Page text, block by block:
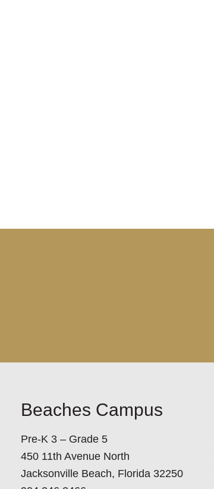
Beaches Campus
Pre-K 3 – Grade 5
450 11th Avenue North
Jacksonville Beach, Florida 32250